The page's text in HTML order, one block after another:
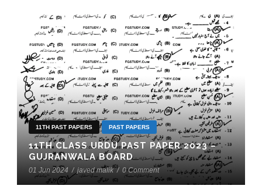
11TH PAST PAPERS PAST PAPERS
11TH CLASS URDU PAST PAPER 2023 –
GUJRANWALA BOARD
01 Jun 2024 / javed malik / 0 Comment